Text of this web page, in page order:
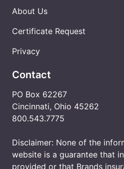
About Us
Certificate Request
Privacy
Contact
PO Box 62267
Cincinnati, Ohio 45262
800.543.7775
Disclaimer: None of the
website is a guarantee that
provided or that Brands